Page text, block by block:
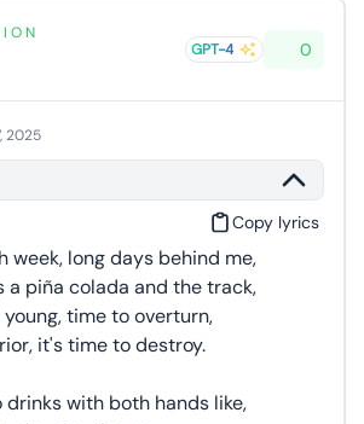
GPT-4 0
2025
Copy lyrics
week, long days behind me,
a piña colada and the track,
time to overturn,
it's time to destroy.
drinks with both hands like,